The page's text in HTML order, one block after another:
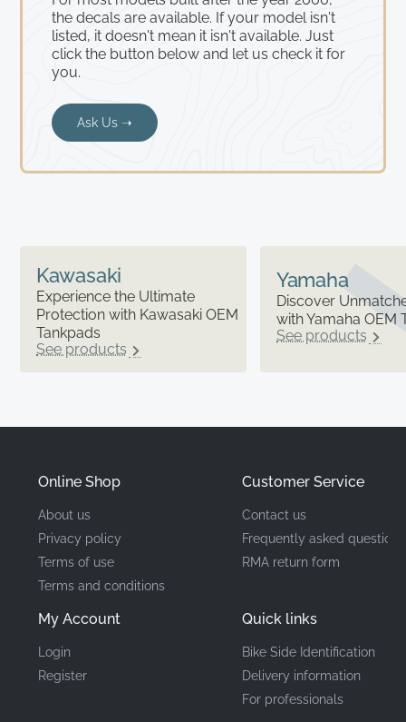
the decals are available. If your model isn't
listed, it doesn't mean it isn't available. Just
click the button below and let us check it for
you.
Ask Us ➝
Kawasaki
Experience the Ultimate
Protection with Kawasaki OEM
Tankpads
See products
Yamaha
Discover
with Yamaha OEM
See products
Online Shop
About us
Privacy policy
Terms of use
Terms and conditions
My Account
Login
Register
Customer Service
Contact us
Frequently asked questions
RMA return form
Quick links
Bike Side Identification
Delivery information
For professionals